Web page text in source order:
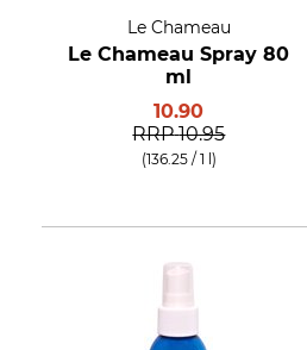
Le Chameau
Le Chameau Spray 80
ml
10.90
RRP 10.95
(136.25 / 1 l)